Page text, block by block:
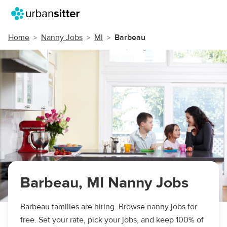
Home Nanny Jobs MI Barbeau
Barbeau, MI Nanny Jobs
Barbeau families are hiring. Browse nanny jobs for
free. Set your rate, pick your jobs, and keep 100% of